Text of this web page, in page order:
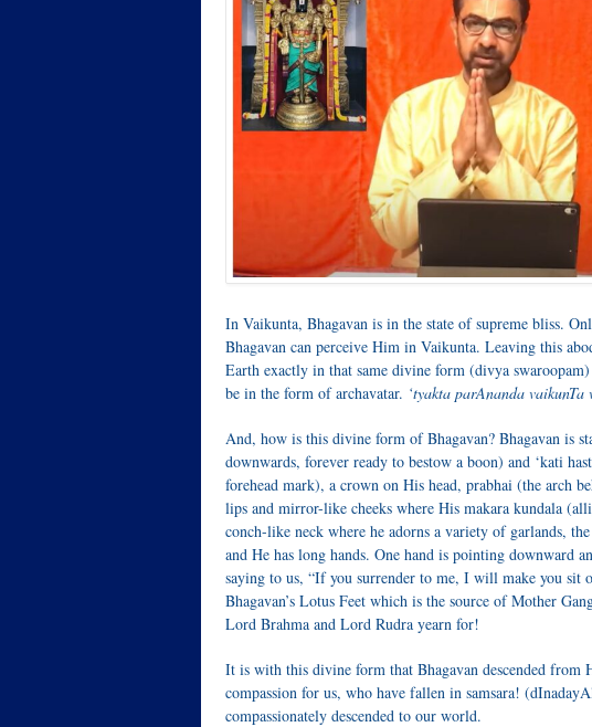
In Vaikunta, Bhagavan is in the state of supreme bliss.
Bhagavan can perceive Him in Vaikunta. Leaving this
Earth exactly in that same divine form (divya
be in the form of archavatar. ‘tyakta parAnanda
And, how is this divine form of Bhagavan? Bhagavan is
downwards, forever ready to bestow a boon) and ‘kati
forehead mark), a crown on His head, prabhai (the arch
lips and mirror-like cheeks where His makara kundala
conch-like neck where he adorns a variety of garlands,
and He has long hands. One hand is pointing downward
saying to us, “If you surrender to me, I will make you sit
Bhagavan’s Lotus Feet which is the source of Mother
Lord Brahma and Lord Rudra yearn for!
It is with this divine form that Bhagavan descended from
compassion for us, who have fallen in samsara!
compassionately descended to our world.